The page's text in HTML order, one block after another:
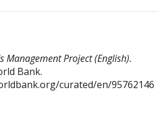
Management Project (English).
Bank.
curated/en/95762146